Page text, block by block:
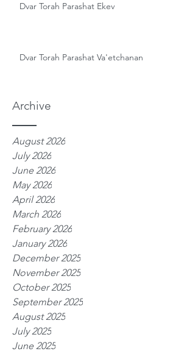
Archive
Dvar Torah Parashat Ekev
Dvar Torah Parashat Va'etchanan
August 2026
July 2026
June 2026
May 2026
April 2026
March 2026
February 2026
January 2026
December 2025
November 2025
October 2025
September 2025
August 2025
July 2025
June 2025